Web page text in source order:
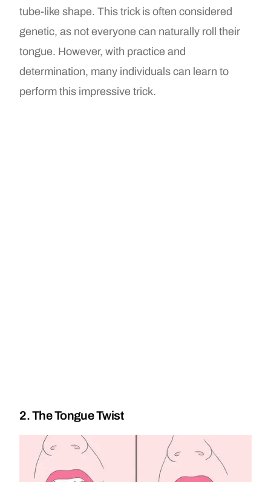
tube-like shape. This trick is often considered
genetic, as not everyone can naturally roll their
tongue. However, with practice and
determination, many individuals can learn to
perform this impressive trick.
2. The Tongue Twist